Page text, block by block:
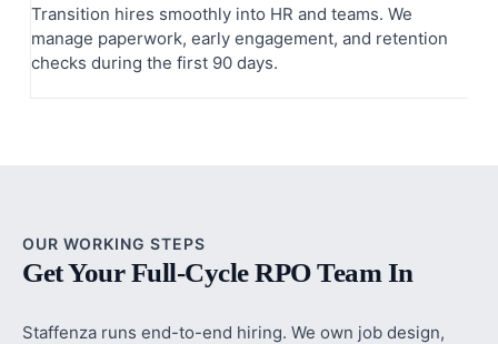
Transition hires smoothly into HR and teams. We
manage paperwork, early engagement, and retention
checks during the first 90 days.
OUR WORKING STEPS
Get Your Full-Cycle RPO Team In
Staffenza runs end-to-end hiring. We own job design,